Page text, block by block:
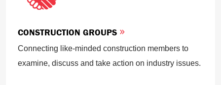
CONSTRUCTION GROUPS
Connecting like-minded construction members to
examine, discuss and take action on industry issues.